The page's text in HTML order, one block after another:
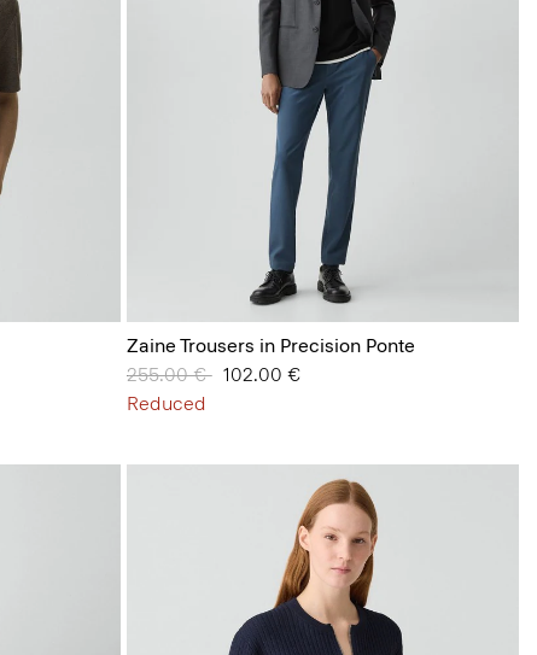
Zaine Trousers in Precision Ponte
Price reduced from
255.00 €to102.00 €
Reduced